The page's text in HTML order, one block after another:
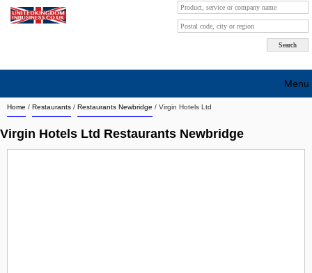
Home / Restaurants / Restaurants Newbridge / Virgin Hotels Ltd
Virgin Hotels Ltd Restaurants Newbridge
Menu
Search company by city
Search company on industrie